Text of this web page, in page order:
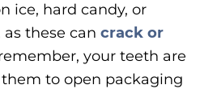
ice, hard candy, or
as these cancrack or
your teeth are
to open packaging